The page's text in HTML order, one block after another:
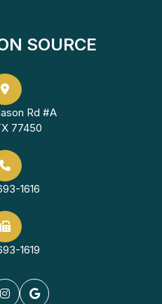
SOURCE
Rd #A
77450
1616
1619